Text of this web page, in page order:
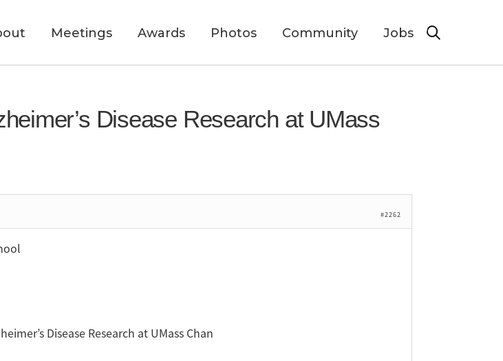
Meetings Awards Photos Community Jobs
Disease Research at UMass
#2262
Disease Research at UMass Chan